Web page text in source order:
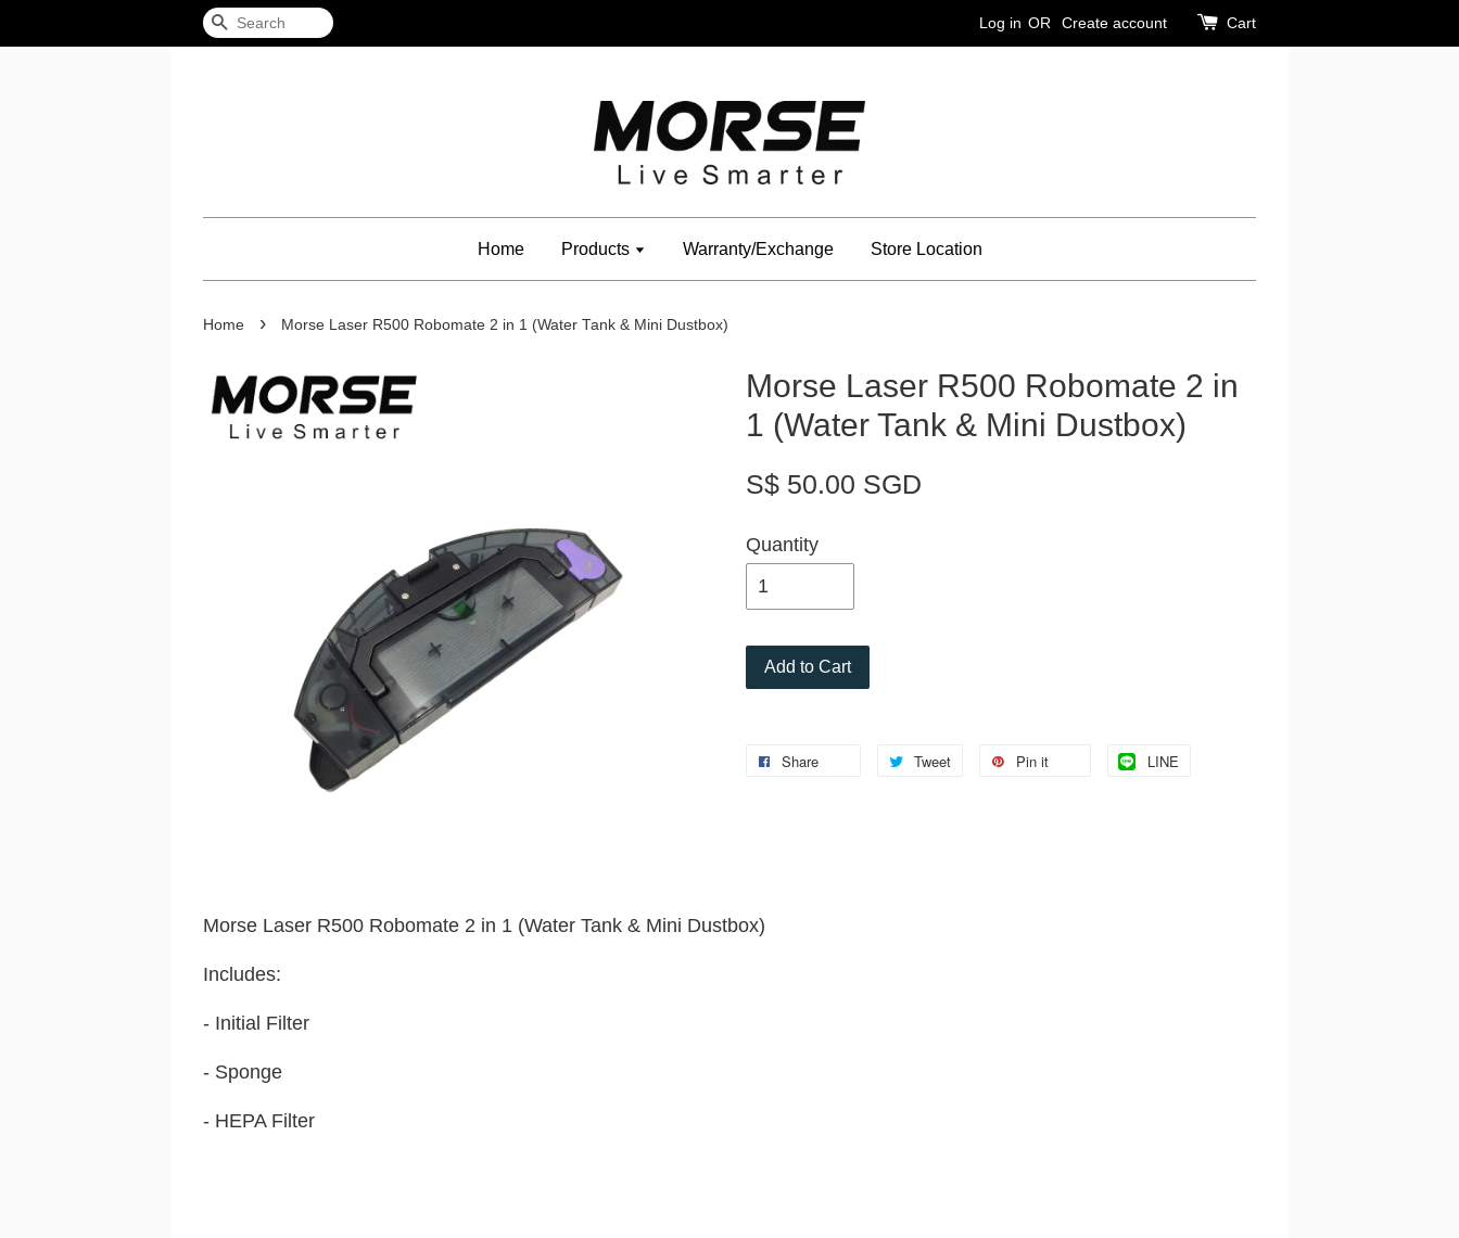
Search Log in OR Create account Cart
Home Products Warranty/Exchange Store Location
Home › Morse Laser R500 Robomate 2 in 1 (Water Tank & Mini Dustbox)
Morse Laser R500 Robomate 2 in
1 (Water Tank & Mini Dustbox)
S$ 50.00 SGD
Quantity
Add to Cart
Share Tweet Pin it LINE
Morse Laser R500 Robomate 2 in 1 (Water Tank & Mini Dustbox)
Includes:
- Initial Filter
- Sponge
- HEPA Filter